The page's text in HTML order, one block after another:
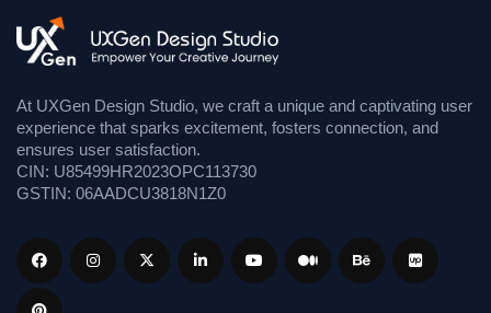
At UXGen Design Studio, we craft a unique and captivating user
experience that sparks excitement, fosters connection, and
ensures user satisfaction.
CIN: U85499HR2023OPC113730
GSTIN: 06AADCU3818N1Z0